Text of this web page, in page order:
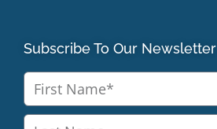
Subscribe To Our Newsletter